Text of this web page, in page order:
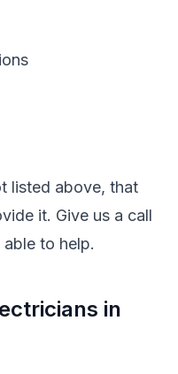
listed above, that
it. Give us a call
to help.
in